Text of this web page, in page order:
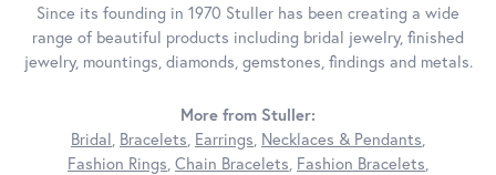
Since its founding in 1970 Stuller has been creating a wide
range of beautiful products including bridal jewelry, finished
jewelry, mountings, diamonds, gemstones, findings and metals.
More from Stuller:
Bridal Bracelets Earrings Necklaces & Pendants
Fashion Rings Chain Bracelets Fashion Bracelets